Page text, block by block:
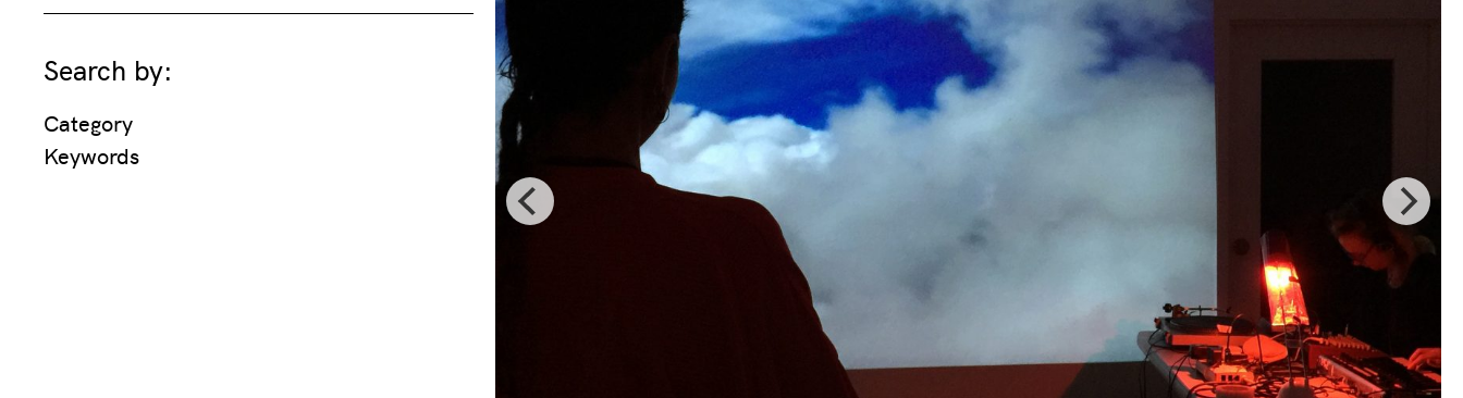
Search by:
Category
Keywords